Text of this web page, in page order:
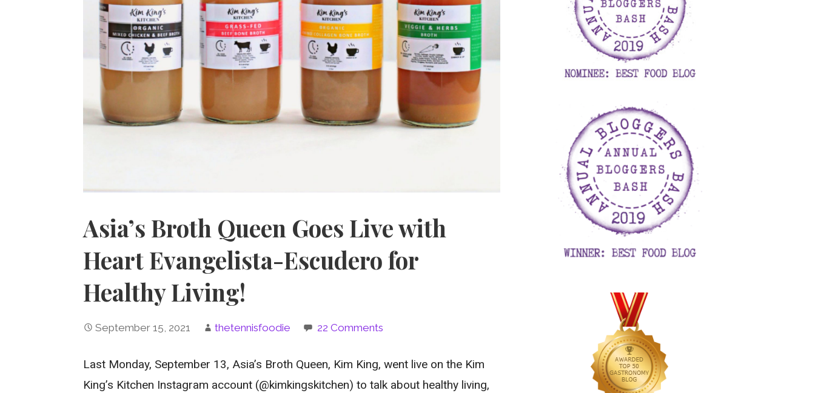
Asia’s Broth Queen Goes Live with
Heart Evangelista-Escudero for
Healthy Living!
September 15, 2021 thetennisfoodie 22 Comments
Last Monday, September 13, Asia’s Broth Queen, Kim King, went live on the Kim
King’s Kitchen Instagram account (@kimkingskitchen) to talk about healthy living,